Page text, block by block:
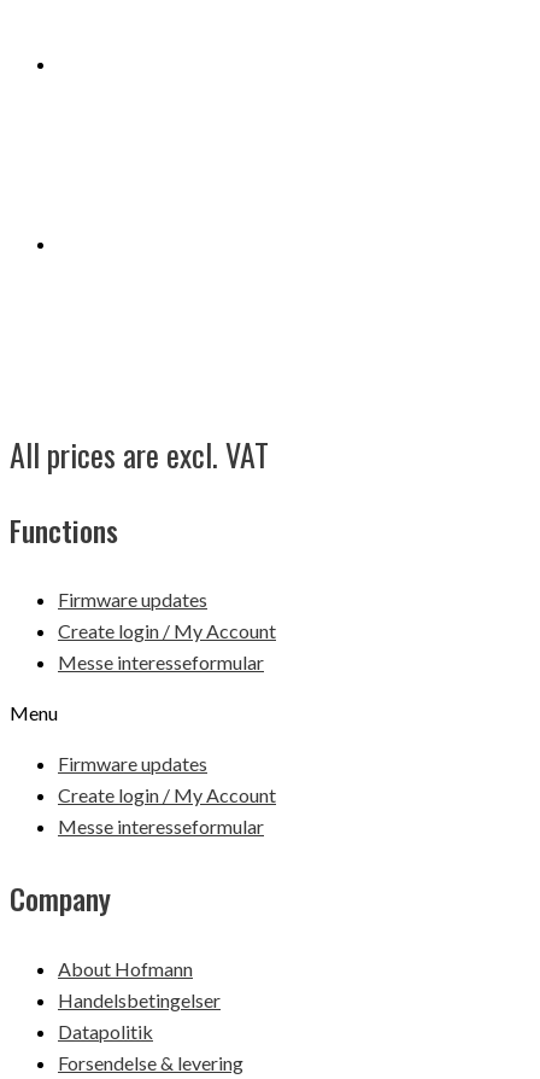
All prices are excl. VAT
Functions
Firmware updates
Create login / My Account
Messe interesseformular
Menu
Firmware updates
Create login / My Account
Messe interesseformular
Company
About Hofmann
Handelsbetingelser
Datapolitik
Forsendelse & levering